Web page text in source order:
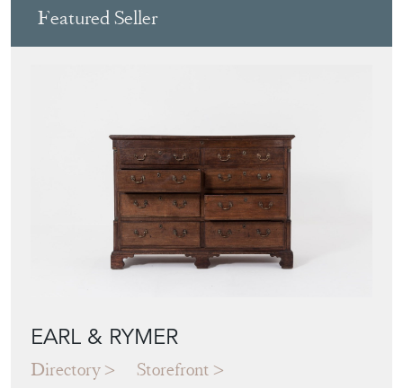
Featured Seller
EARL & RYMER
Directory Storefront